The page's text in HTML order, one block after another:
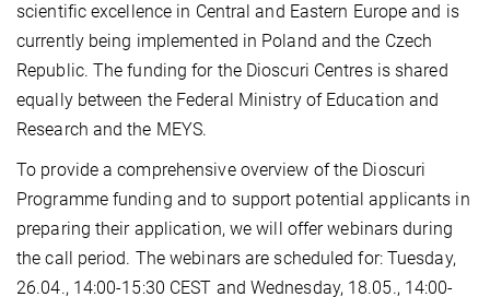
scientific excellence in Central and Eastern Europe and is
currently being implemented in Poland and the Czech
Republic. The funding for the Dioscuri Centres is shared
equally between the Federal Ministry of Education and
Research and the MEYS.
To provide a comprehensive overview of the Dioscuri
Programme funding and to support potential applicants in
preparing their application, we will offer webinars during
the call period. The webinars are scheduled for: Tuesday,
26.04., 14:00-15:30 CEST and Wednesday, 18.05., 14:00-